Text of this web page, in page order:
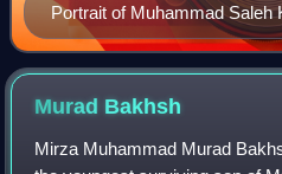
Portrait of Muhammad Saleh
Metropolitan Museum of Art
Murad Bakhsh
Mirza Muhammad Murad